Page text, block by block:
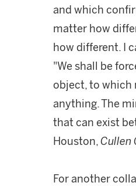
and which
matter how
how different. I
"We shall be
object, to which
anything. The
that can exist
Houston,Cullen
For another